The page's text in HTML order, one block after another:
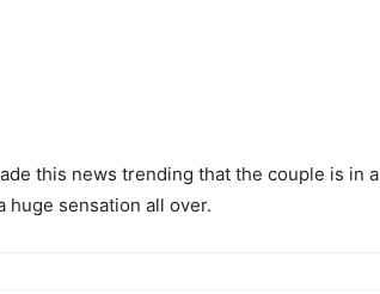
this news trending that the couple is in a
huge sensation all over.